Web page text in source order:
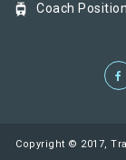
tram Coach Position
Copyright © 2017,